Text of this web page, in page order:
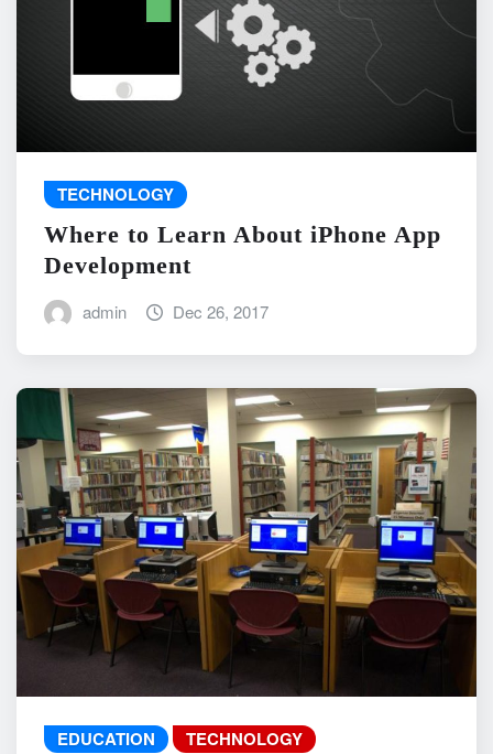
TECHNOLOGY
Where to Learn About iPhone App
Development
admin Dec 26, 2017
EDUCATION TECHNOLOGY